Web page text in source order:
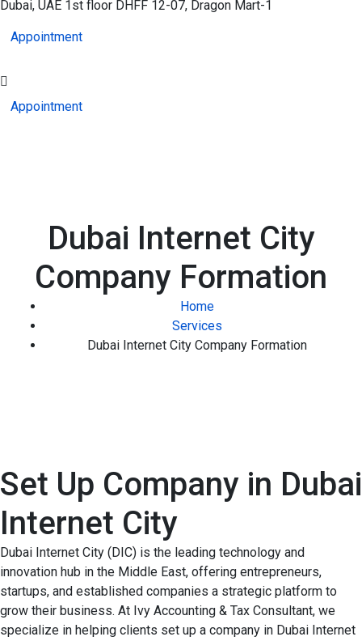
Dubai, UAE 1st floor DHFF 12-07, Dragon Mart-1
Appointment
Appointment
Dubai Internet City
Company Formation
Home
Services
Dubai Internet City Company Formation
Set Up Company in Dubai
Internet City
Dubai Internet City (DIC) is the leading technology and
innovation hub in the Middle East, offering entrepreneurs,
startups, and established companies a strategic platform to
grow their business. At Ivy Accounting & Tax Consultant, we
specialize in helping clients set up a company in Dubai Internet